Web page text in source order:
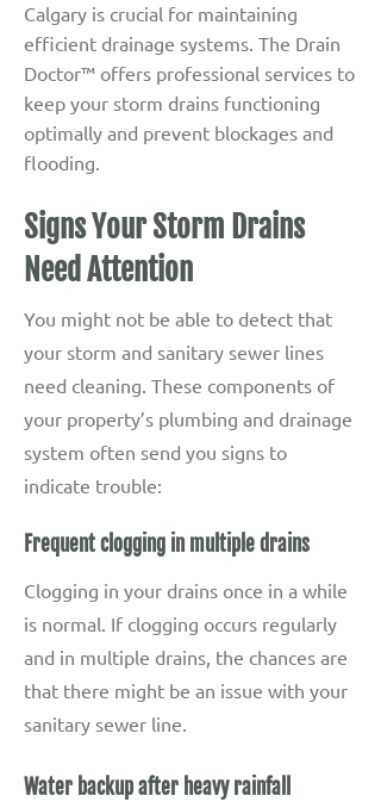
Calgary is crucial for maintaining
efficient drainage systems. The Drain
Doctor™ offers professional services to
keep your storm drains functioning
optimally and prevent blockages and
flooding.
Signs Your Storm Drains
Need Attention
You might not be able to detect that
your storm and sanitary sewer lines
need cleaning. These components of
your property’s plumbing and drainage
system often send you signs to
indicate trouble:
Frequent clogging in multiple drains
Clogging in your drains once in a while
is normal. If clogging occurs regularly
and in multiple drains, the chances are
that there might be an issue with your
sanitary sewer line.
Water backup after heavy rainfall